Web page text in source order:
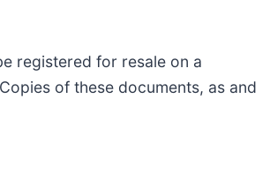
registered for resale on a
of these documents, as and